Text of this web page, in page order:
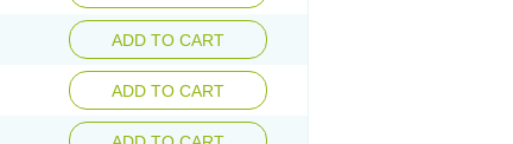
ADD TO CART
ADD TO CART